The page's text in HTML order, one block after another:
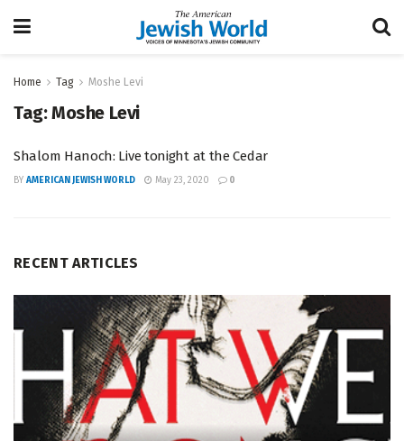
Home Tag Moshe Levi
Tag:Moshe Levi
Shalom Hanoch: Live tonight at the Cedar
BY AMERICAN JEWISH WORLD May 23, 2020 0
RECENT ARTICLES